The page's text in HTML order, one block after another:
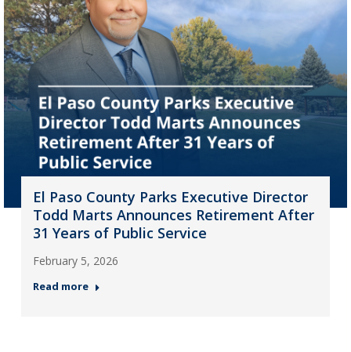
El Paso County Parks Executive Director
Todd Marts Announces Retirement After
31 Years of Public Service
February 5, 2026
Read more